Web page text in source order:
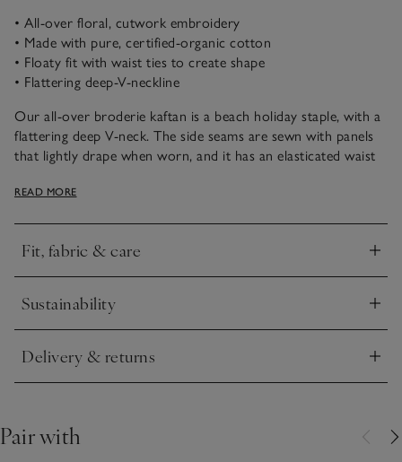
• All-over floral, cutwork embroidery
• Made with pure, certified-organic cotton
• Floaty fit with waist ties to create shape
• Flattering deep-V-neckline
Our all-over broderie kaftan is a beach holiday staple, with a
flattering deep V-neck. The side seams are sewn with panels
that lightly drape when worn, and it has an elasticated waist
slipping on over a bikini to sip cocktails at the beach bar.
READ MORE
Fit, fabric & care
Click to expand
Sustainability
Click to expand
Delivery & returns
Click to expand
Pair with